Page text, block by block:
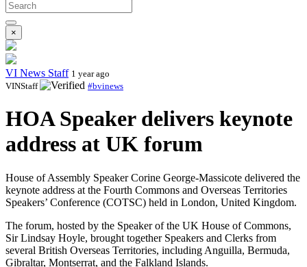
×
VI News Staff 1 year ago
VINStaff
#bvinews
HOA Speaker delivers keynote
address at UK forum
House of Assembly Speaker Corine George-Massicote delivered the
keynote address at the Fourth Commons and Overseas Territories
Speakers’ Conference (COTSC) held in London, United Kingdom.
The forum, hosted by the Speaker of the UK House of Commons,
Sir Lindsay Hoyle, brought together Speakers and Clerks from
several British Overseas Territories, including Anguilla, Bermuda,
Gibraltar, Montserrat, and the Falkland Islands.